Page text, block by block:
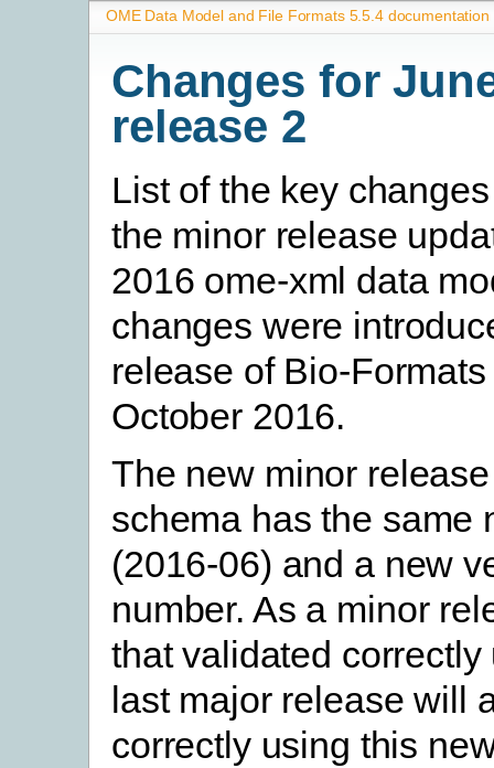
OME Data Model and File Formats 5.5.4 documentation
Changes for
release 2
List of the key
the minor release
2016 ome-xml data
changes were
release of Bio-
October 2016.
The new minor
schema has the same
(2016-06) and a new
number. As a minor
that validated correctly
last major release will
correctly using this